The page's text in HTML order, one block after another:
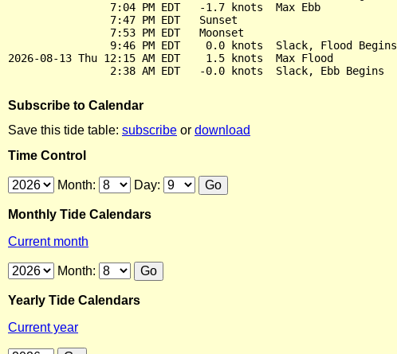
                7:04 PM EDT   -1.7 knots  Max Ebb
                7:47 PM EDT   Sunset
                7:53 PM EDT   Moonset
                9:46 PM EDT    0.0 knots  Slack, Flood Begins
2026-08-13 Thu 12:15 AM EDT    1.5 knots  Max Flood
Subscribe to Calendar
Save this tide table: subscribe or download
Time Control
Month: Day:
Monthly Tide Calendars
Current month
Month:
Yearly Tide Calendars
Current year